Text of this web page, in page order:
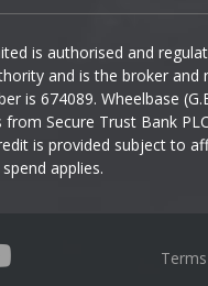
is authorised and
and is the broker and
is 674089. Wheelbase
Secure Trust Bank
is provided subject to
applies.